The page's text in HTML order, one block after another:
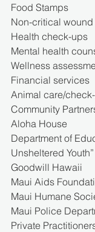
Food Stamps
Non-critical
Health check-ups
Mental health
Wellness
Financial services
Animal care/
Community
Aloha House
Department of
Unsheltered Youth”
Goodwill Hawaii
Maui Aids
Maui Humane
Maui Police
Private